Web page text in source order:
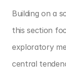
Building on a
this section
exploratory
central